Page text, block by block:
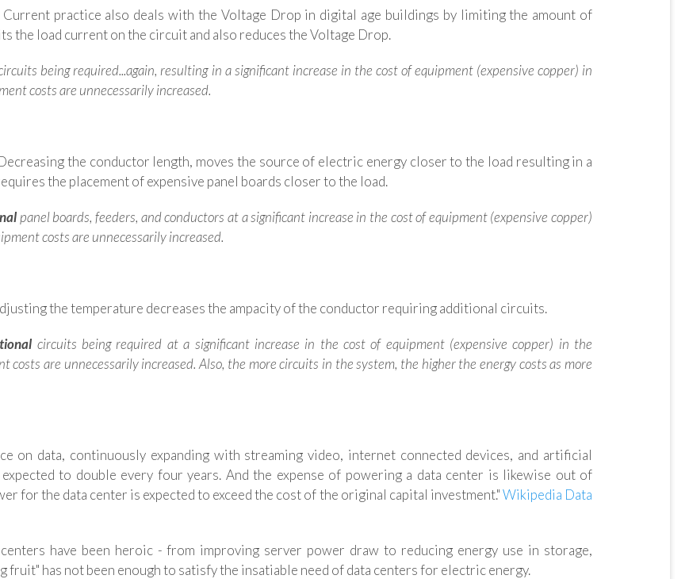
Current practice also deals with the Voltage Drop in digital age buildings by limiting the amount of
the load current on the circuit and also reduces the Voltage Drop.
being required...again, resulting in a significant increase in the cost of equipment (expensive copper) in
costs are unnecessarily increased.
the conductor length, moves the source of electric energy closer to the load resulting in a
the placement of expensive panel boards closer to the load.
panel boards, feeders, and conductors at a significant increase in the cost of equipment (expensive copper)
costs are unnecessarily increased.
the temperature decreases the ampacity of the conductor requiring additional circuits.
circuits being required at a significant increase in the cost of equipment (expensive copper) in the
costs are unnecessarily increased. Also, the more circuits in the system, the higher the energy costs as more
on data, continuously expanding with streaming video, internet connected devices, and artificial
to double every four years. And the expense of powering a data center is likewise out of
for the data center is expected to exceed the cost of the original capital investment."Wikipedia Data
have been heroic - from improving server power draw to reducing energy use in storage,
has not been enough to satisfy the insatiable need of data centers for electric energy.